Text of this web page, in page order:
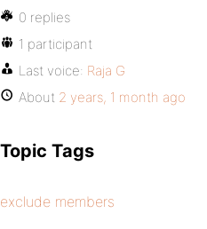
0 replies
1 participant
Last voice: Raja G
About 2 years, 1 month ago
Topic Tags
exclude members